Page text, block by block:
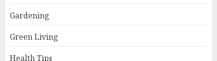
Gardening
Green Living
Health Tips